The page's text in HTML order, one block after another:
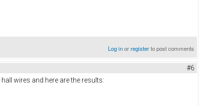
Log inorregisterto post comments
#6
wires and here are the results: